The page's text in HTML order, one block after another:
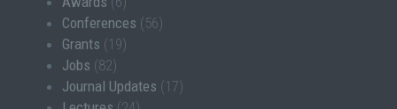
Conferences (56)
Grants (19)
Jobs (82)
Journal Updates (17)